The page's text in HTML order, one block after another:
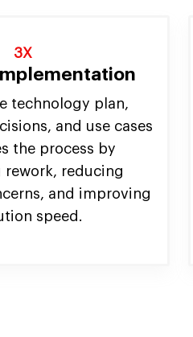
3X
technology plan,
and use cases
the process by
rework, reducing
and improving
speed.